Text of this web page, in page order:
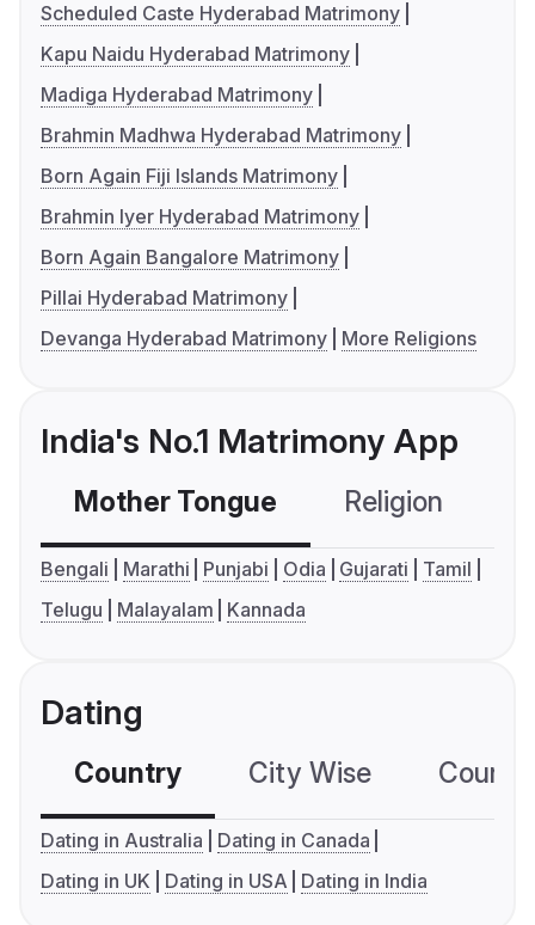
Scheduled Caste Hyderabad Matrimony
Kapu Naidu Hyderabad Matrimony
Madiga Hyderabad Matrimony
Brahmin Madhwa Hyderabad Matrimony
Born Again Fiji Islands Matrimony
Brahmin Iyer Hyderabad Matrimony
Born Again Bangalore Matrimony
Pillai Hyderabad Matrimony
Devanga Hyderabad Matrimony
More Religions
India's No.1 Matrimony App
Mother Tongue Religion
Bengali Marathi Punjabi Odia Gujarati
Tamil
Telugu
Malayalam Kannada
Dating
Country City Wise
Dating in Australia
Dating in Canada
Dating in UK
Dating in USA Dating in India